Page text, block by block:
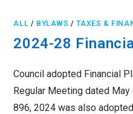
ALL / BYLAWS /TAXES &
2024-28
Council adopted Financial
Regular Meeting dated May
896, 2024 was also